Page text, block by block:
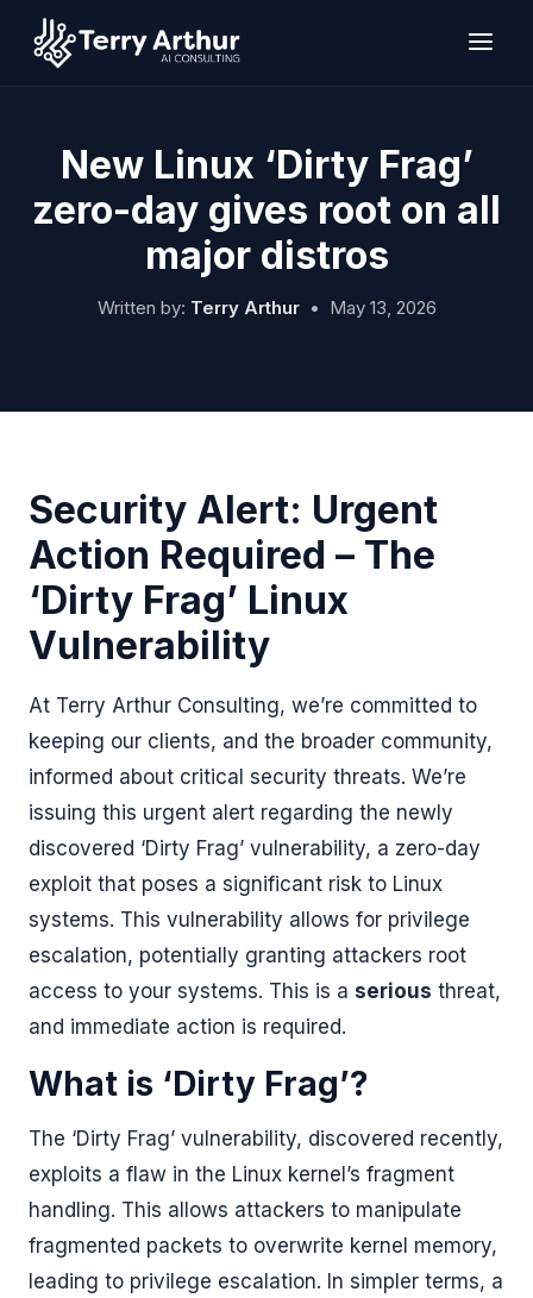
New Linux ‘Dirty Frag’
zero-day gives root on all
major distros
Written by: Terry Arthur• May 13, 2026
Security Alert: Urgent
Action Required – The
‘Dirty Frag’ Linux
Vulnerability
At Terry Arthur Consulting, we’re committed to
keeping our clients, and the broader community,
informed about critical security threats. We’re
issuing this urgent alert regarding the newly
discovered ‘Dirty Frag’ vulnerability, a zero-day
exploit that poses a significant risk to Linux
systems. This vulnerability allows for privilege
escalation, potentially granting attackers root
access to your systems. This is a serious threat,
and immediate action is required.
What is ‘Dirty Frag’?
The ‘Dirty Frag’ vulnerability, discovered recently,
exploits a flaw in the Linux kernel’s fragment
handling. This allows attackers to manipulate
fragmented packets to overwrite kernel memory,
leading to privilege escalation. In simpler terms, a